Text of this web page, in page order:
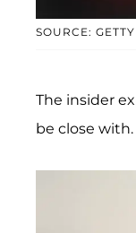
SOURCE: GETTY
The insider
be close